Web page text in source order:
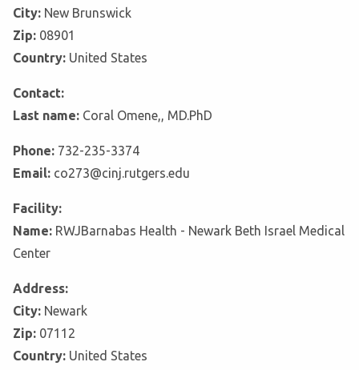
City: New Brunswick
Zip: 08901
Country: United States
Contact:
Last name: Coral Omene,, MD.PhD
Phone: 732-235-3374
Email: co273@cinj.rutgers.edu
Facility:
Name: RWJBarnabas Health - Newark Beth Israel Medical
Center
Address:
City: Newark
Zip: 07112
Country: United States